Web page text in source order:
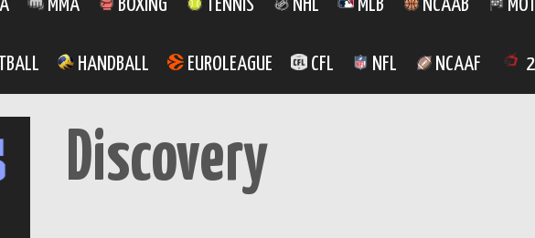
MMA BOXING TENNIS NHL MLB NCAAB
HANDBALL EUROLEAGUE CFL NFL NCAAF
Discovery